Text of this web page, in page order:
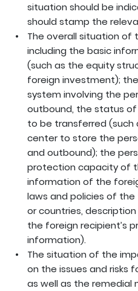
situation should be
should stamp the
The overall situation of
including the basic
(such as the equity
foreign investment);
system involving the
outbound, the status
to be transferred
center to store the
and outbound); the
protection capacity of
information of the
laws and policies of the
or countries,
the foreign recipient’s
information).
The situation of the
on the issues and risks
as well as the remedial